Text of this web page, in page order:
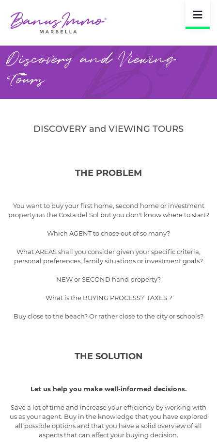
Discovery and Viewing
Tours
DISCOVERY and VIEWING TOURS
THE PROBLEM
You want to buy your first home, second home or investment
property on the Costa del Sol but you don't know where to start?
Which AGENT to chose out of so many?
What AREAS shall you consider given your specific criteria,
personal preferences, family situations or investment goals?
NEW or SECOND hand property?
What is the BUYING PROCESS? TAXES ?
Buy close to the beach? Or rather close to the city or schools?
THE SOLUTION
Let us help you make well-informed decisions.
Save a lot of time and increase your efficiency by working with
us as your agent. Buy in the knowledge that you have explored
all possible options and that you have a solid overview of all
aspects that can affect your buying decision.